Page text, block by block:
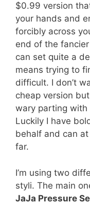
$0.99 version
your hands and
forcibly across
end of the
can set quite a
means trying to
difficult. I don’t
cheap version
wary parting with
Luckily I have
behalf and can
far.
I’m using two
styli. The main
JaJa Pressure